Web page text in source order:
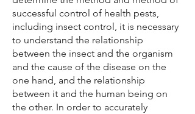
successful control of health pests,
including insect control, it is necessary
to understand the relationship
between the insect and the organism
and the cause of the disease on the
one hand, and the relationship
between it and the human being on
the other. In order to accurately